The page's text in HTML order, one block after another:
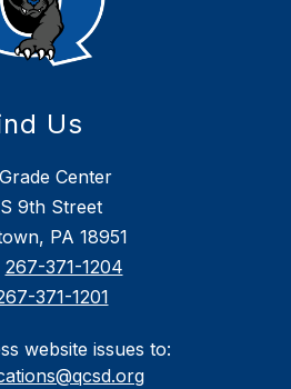
Us
Center
9th Street
PA 18951
267-371-1204
371-1201
website issues to: